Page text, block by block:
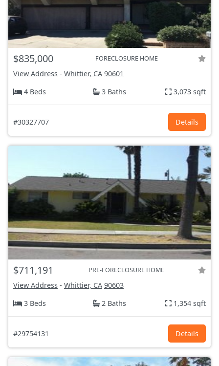
$835,000 FORECLOSURE HOME
View Address - Whittier, CA 90601
4 Beds
3 Baths 3,073 sqft
#30327707 Details
$711,191 PRE-FORECLOSURE HOME
View Address - Whittier, CA 90603
3 Beds
2 Baths 1,354 sqft
#29754131 Details